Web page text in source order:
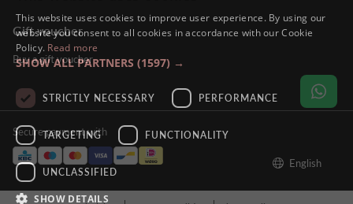
Gift voucher
Buy a gift voucher
Secure payment with
English
DUTCH
FRENCH
GERMAN
This website uses cookies to improve user experience. By using our
website you consent to all cookies in accordance with our Cookie
Policy. Read more
SHOW ALL PARTNERS (1597) →
STRICTLY NECESSARY PERFORMANCE
TARGETING FUNCTIONALITY
UNCLASSIFIED
SHOW DETAILS